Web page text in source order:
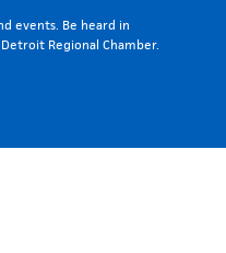
events. Be heard in
Regional Chamber.